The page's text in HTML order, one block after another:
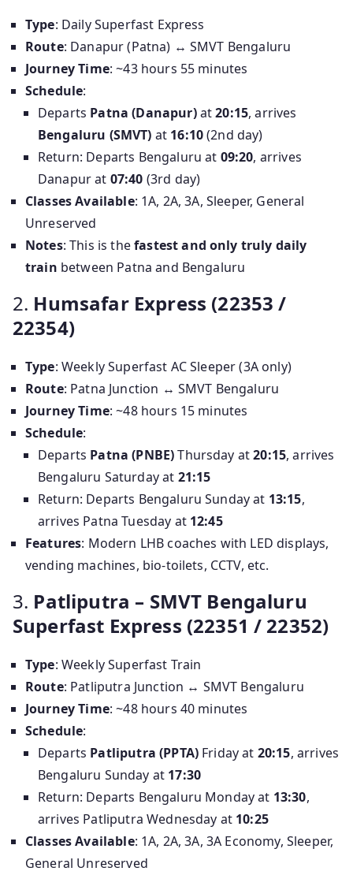
Type: Daily Superfast Express
Route: Danapur (Patna) ↔ SMVT Bengaluru
Journey Time: ~43 hours 55 minutes
Schedule:
Departs Patna (Danapur)at20:15, arrives
Bengaluru (SMVT) at 16:10(2nd day)
Return: Departs Bengaluru at 09:20, arrives
Danapur at 07:40 (3rd day)
Classes Available: 1A, 2A, 3A, Sleeper, General
Unreserved
Notes: This is thefastest and only truly daily
train between Patna and Bengaluru
2. Humsafar Express (22353 /
22354)
Type: Weekly Superfast AC Sleeper (3A only)
Route: Patna Junction ↔ SMVT Bengaluru
Journey Time: ~48 hours 15 minutes
Schedule:
Departs Patna (PNBE)Thursday at20:15, arrives
Bengaluru Saturday at 21:15
Return: Departs Bengaluru Sunday at 13:15,
arrives Patna Tuesday at 12:45
Features: Modern LHB coaches with LED displays,
vending machines, bio-toilets, CCTV, etc.
3. Patliputra – SMVT Bengaluru
Superfast Express (22351 / 22352)
Type: Weekly Superfast Train
Route: Patliputra Junction ↔ SMVT Bengaluru
Journey Time: ~48 hours 40 minutes
Schedule:
Departs Patliputra (PPTA) Friday at 20:15, arrives
Bengaluru Sunday at 17:30
Return: Departs Bengaluru Monday at 13:30,
arrives Patliputra Wednesday at 10:25
Classes Available: 1A, 2A, 3A, 3A Economy, Sleeper,
General Unreserved